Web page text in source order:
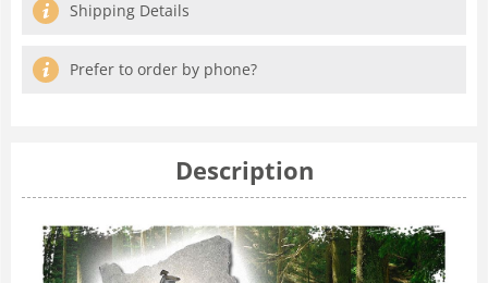
Shipping Details
Prefer to order by phone?
Description